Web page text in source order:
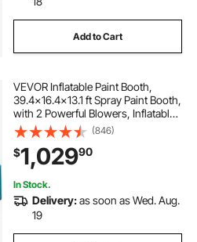
Add to Cart
VEVOR Inflatable Paint Booth,
39.4x16.4x13.1 ft Spray Paint Booth,
with 2 Powerful Blowers, Inflatable
Spray Booth with Air Filter System,
Car Paint Booth for Car Parking
Tent Workstation, Blue
(846)
$1,02990
In Stock.
Delivery:as soon as Wed. Aug.
19